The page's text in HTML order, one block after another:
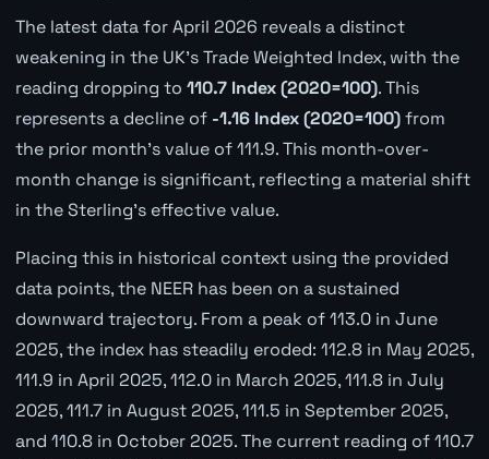
The latest data for April 2026 reveals a distinct
weakening in the UK's Trade Weighted Index, with the
reading dropping to 110.7 Index (2020=100). This
represents a decline of -1.16 Index (2020=100)from
the prior month's value of 111.9. This month-over-
month change is significant, reflecting a material shift
in the Sterling's effective value.
Placing this in historical context using the provided
data points, the NEER has been on a sustained
downward trajectory. From a peak of 113.0 in June
2025, the index has steadily eroded: 112.8 in May 2025,
111.9 in April 2025, 112.0 in March 2025, 111.8 in July
2025, 111.7 in August 2025, 111.5 in September 2025,
and 110.8 in October 2025. The current reading of 110.7